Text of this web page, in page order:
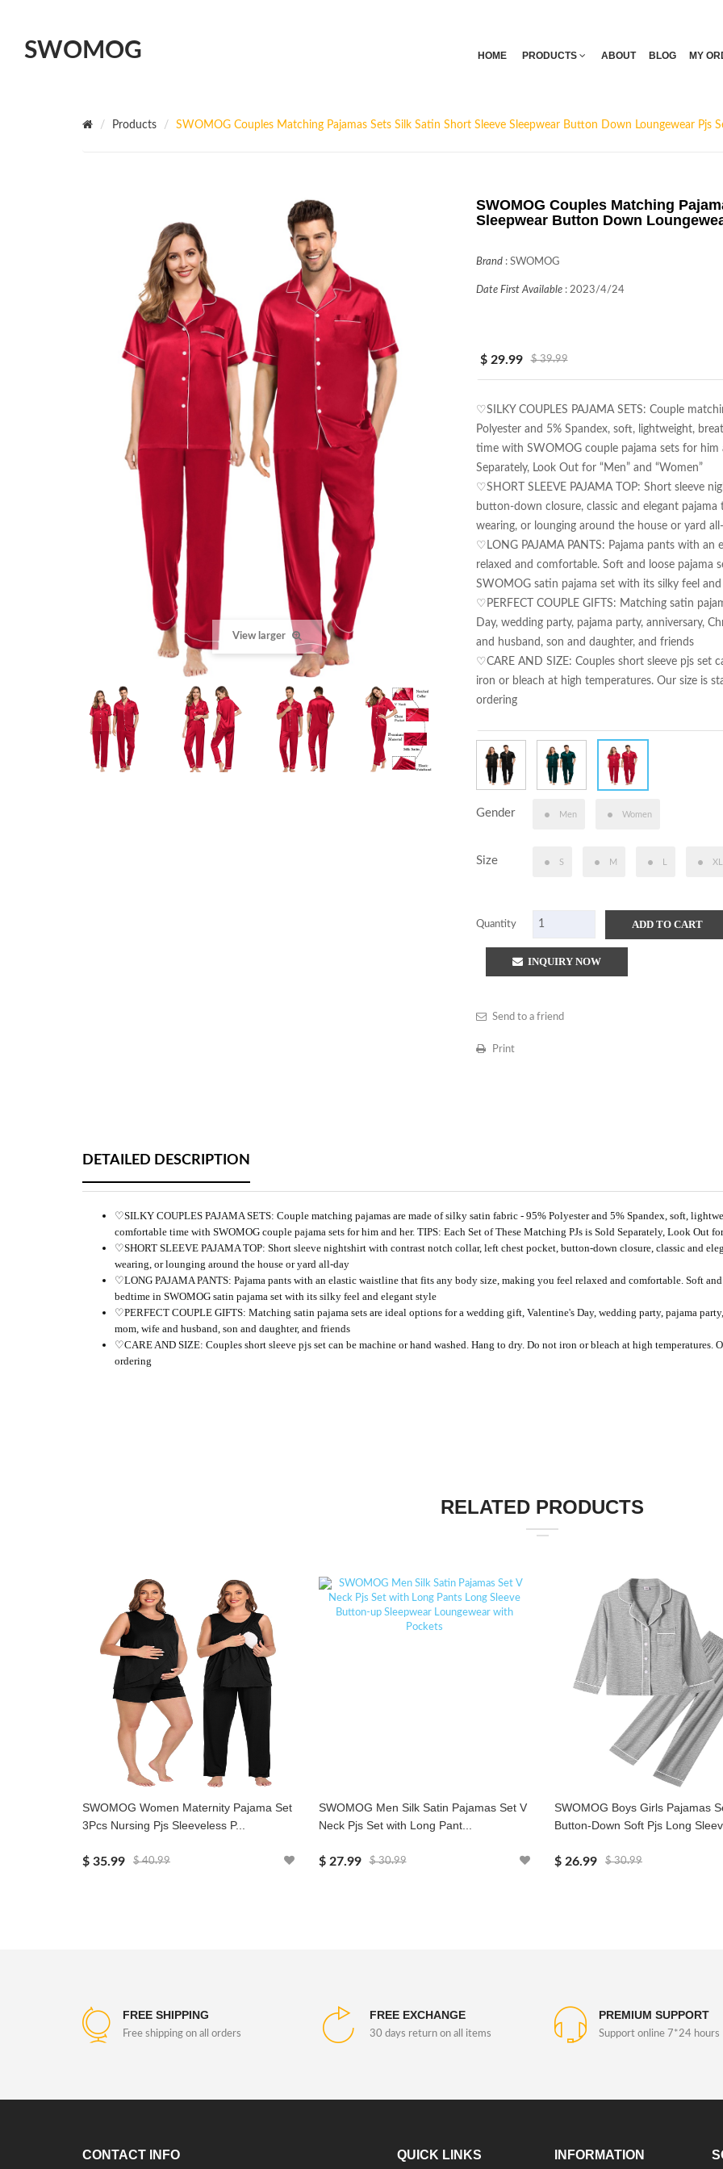
SWOMOG HOME PRODUCTS ABOUT BLOG MY
Products SWOMOG Couples Matching Pajamas Sets Silk Satin Short Sleeve Sleepwear Button Down Loungewear Pjs
View larger
SWOMOG Couples Matching
Sleepwear Button Down
Brand: SWOMOG
Date First Available: 2023/4/24
$ 29.99 $ 39.99
♡SILKY COUPLES PAJAMA SETS: Couple
Polyester and 5% Spandex, soft, lightweight,
time with SWOMOG couple pajama sets for him
Separately, Look Out for “Men” and “Women”
♡SHORT SLEEVE PAJAMA TOP: Short sleeve
button-down closure, classic and elegant
wearing, or lounging around the house or yard
♡LONG PAJAMA PANTS: Pajama pants with an
relaxed and comfortable. Soft and loose
SWOMOG satin pajama set with its silky feel and
♡PERFECT COUPLE GIFTS: Matching satin
Day, wedding party, pajama party, anniversary,
and husband, son and daughter, and friends
♡CARE AND SIZE: Couples short sleeve pjs set
iron or bleach at high temperatures. Our size is
ordering
Gender Men Women
Size S M XL
Quantity ADD TO CART
INQUIRY NOW
Send to a friend
Print
DETAILED DESCRIPTION
♡SILKY COUPLES PAJAMA SETS: Couple matching pajamas are made of silky satin fabric - 95% Polyester and 5% Spandex, soft,
comfortable time with SWOMOG couple pajama sets for him and her. TIPS: Each Set of These Matching PJs is Sold Separately, Look Out
♡SHORT SLEEVE PAJAMA TOP: Short sleeve nightshirt with contrast notch collar, left chest pocket, button-down closure, classic and
wearing, or lounging around the house or yard all-day
♡LONG PAJAMA PANTS: Pajama pants with an elastic waistline that fits any body size, making you feel relaxed and comfortable. Soft
bedtime in SWOMOG satin pajama set with its silky feel and elegant style
♡PERFECT COUPLE GIFTS: Matching satin pajama sets are ideal options for a wedding gift, Valentine's Day, wedding party, pajama
mom, wife and husband, son and daughter, and friends
♡CARE AND SIZE: Couples short sleeve pjs set can be machine or hand washed. Hang to dry. Do not iron or bleach at high temperatures.
ordering
RELATED PRODUCTS
SWOMOG Women Maternity Pajama Set
3Pcs Nursing Pjs Sleeveless P...
$ 35.99 $ 40.99
SWOMOG Men Silk Satin Pajamas Set V
Neck Pjs Set with Long Pant...
$ 27.99 $ 30.99
SWOMOG Boys Girls Pajamas
Button-Down Soft Pjs Long
$ 26.99 $ 30.99
FREE SHIPPING
Free shipping on all orders
FREE EXCHANGE
30 days return on all items
PREMIUM SUPPORT
Support online 7*24 hours
CONTACT INFO QUICK LINKS INFORMATION